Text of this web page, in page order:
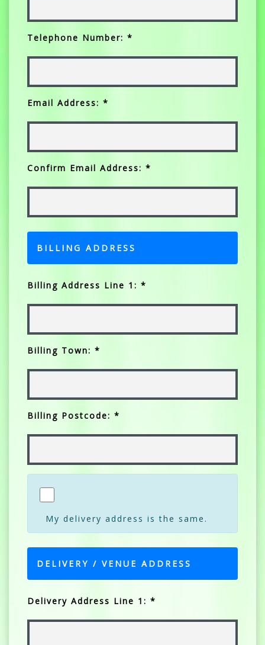
Telephone Number: *
Email Address: *
Confirm Email Address: *
BILLING ADDRESS
Billing Address Line 1: *
Billing Town: *
Billing Postcode: *
My delivery address is the same.
DELIVERY / VENUE ADDRESS
Delivery Address Line 1: *